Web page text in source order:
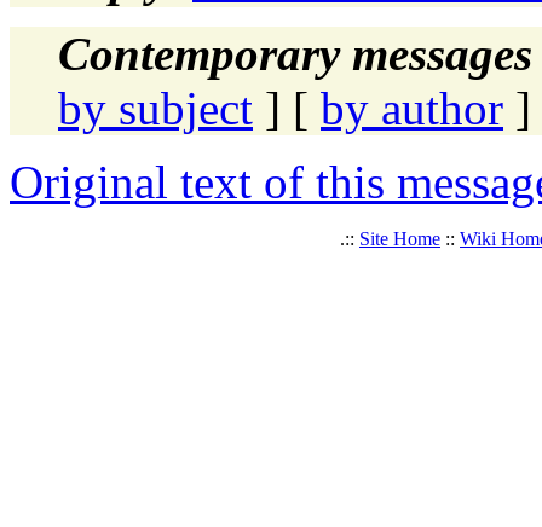
Contemporary
by subject ] [ by author ]
Original text of this
.:: Site Home :: Wiki